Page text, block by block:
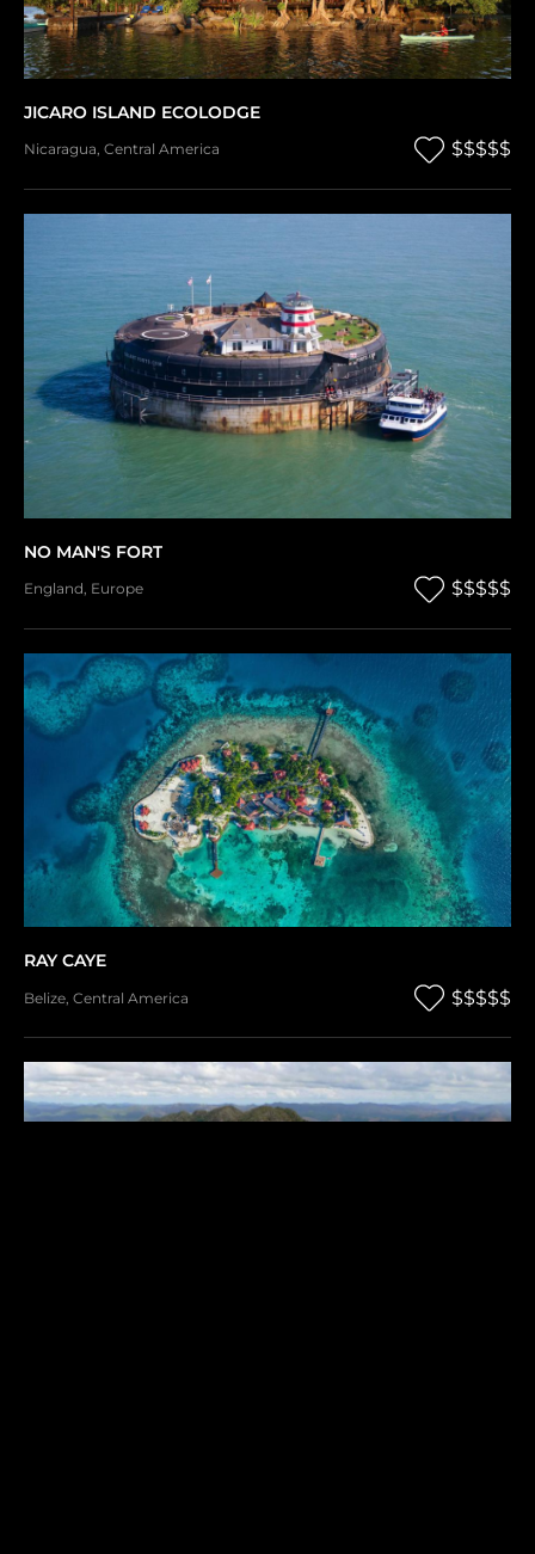
JICARO ISLAND ECOLODGE
Nicaragua, Central America $$$$$
NO MAN'S FORT
England, Europe $$$$$
RAY CAYE
Belize Central America $$$$$